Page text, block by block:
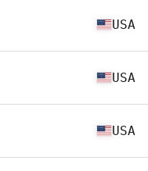
USA
USA
USA